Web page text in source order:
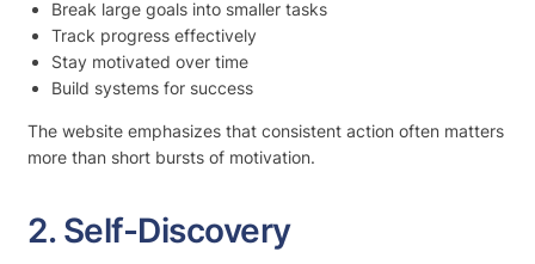
Break large goals into smaller tasks
Track progress effectively
Stay motivated over time
Build systems for success
The website emphasizes that consistent action often matters
more than short bursts of motivation.
2. Self-Discovery